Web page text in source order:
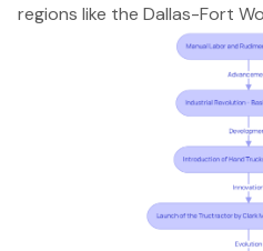
regions like the Dallas-Fort